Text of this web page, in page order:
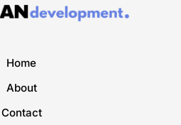
Home
About
Contact